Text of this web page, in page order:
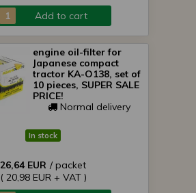
Add to cart
engine oil-filter for
Japanese compact
tractor KA-O138, set of
10 pieces, SUPER SALE
PRICE!
Normal delivery
In stock
26,64 EUR / packet
( 20,98 EUR + VAT )